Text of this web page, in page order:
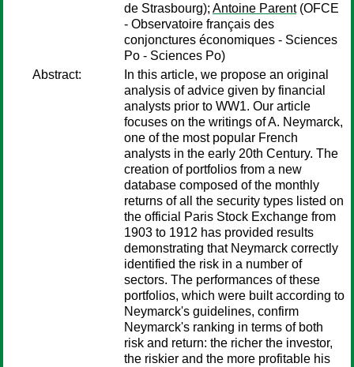
de Strasbourg); Antoine Parent(OFCE
- Observatoire français des
conjonctures économiques - Sciences
Po - Sciences Po)
Abstract:
In this article, we propose an original
analysis of advice given by financial
analysts prior to WW1. Our article
focuses on the writings of A. Neymarck,
one of the most popular French
analysts in the early 20th Century. The
creation of portfolios from a new
database composed of the monthly
returns of all the security types listed on
the official Paris Stock Exchange from
1903 to 1912 has provided results
demonstrating that Neymarck correctly
identified the risk in a number of
sectors. The performances of these
portfolios, which were built according to
Neymarck's guidelines, confirm
Neymarck's ranking in terms of both
risk and return: the richer the investor,
the riskier and the more profitable his